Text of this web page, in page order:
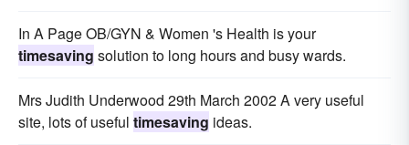
In A Page OB/GYN & Women 's Health is your
timesaving solution to long hours and busy wards.
Mrs Judith Underwood 29th March 2002 A very useful
site, lots of useful timesaving ideas.